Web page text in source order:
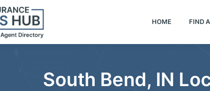
HOME FIND
South Bend, IN